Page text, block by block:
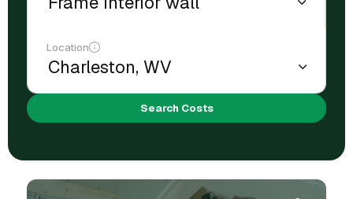
Location
Search Costs